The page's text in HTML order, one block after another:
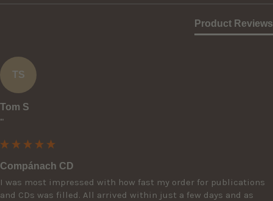
Product Reviews
TS
Tom S
""
Compánach CD
I was most impressed with how fast my order for publications
and CDs was filled. All arrived within just a few days and as